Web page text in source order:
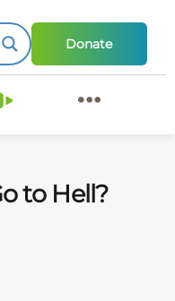
Donate
to Hell?